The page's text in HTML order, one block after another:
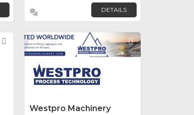
DETAILS
Favorite Favorite
Westpro Machinery